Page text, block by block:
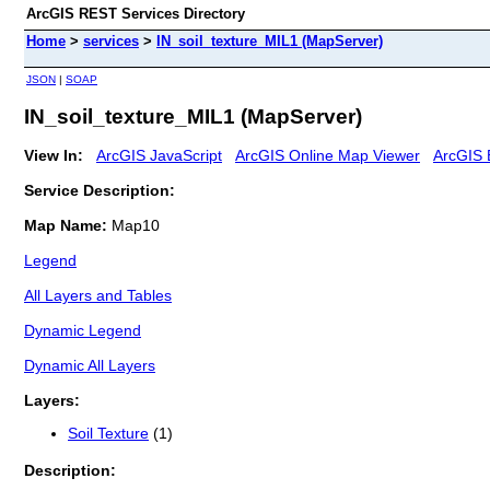
ArcGIS REST Services Directory
Home > services > IN_soil_texture_MIL1 (MapServer)
JSON | SOAP
IN_soil_texture_MIL1 (MapServer)
View In: ArcGIS JavaScript ArcGIS Online Map Viewer ArcGIS
Service Description:
Map Name: Map10
Legend
All Layers and Tables
Dynamic Legend
Dynamic All Layers
Layers:
Soil Texture (1)
Description: